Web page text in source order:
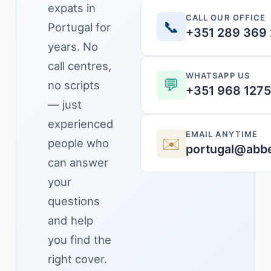
expats in
Portugal for
years. No
call centres,
no scripts
— just
experienced
people who
can answer
your
questions
and help
you find the
right cover.
📞 CALL OUR OFFICE
+351 289 369
💬 WHATSAPP US
+351 968
✉️ EMAIL ANYTIME